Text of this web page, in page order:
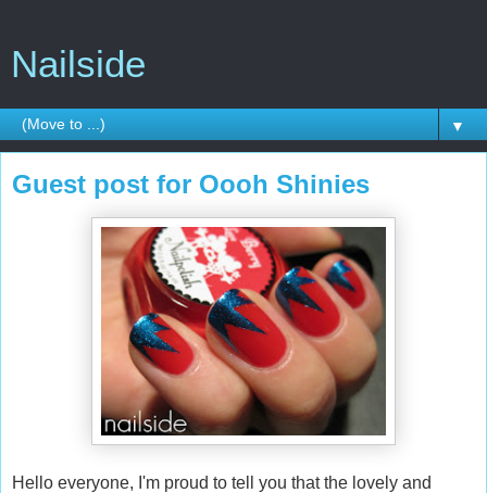
Nailside
▼
Guest post for Oooh Shinies
Hello everyone, I'm proud to tell you that the lovely and